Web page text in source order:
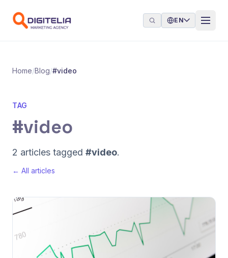
EN
Home/Blog/#video
TAG
#video
2 articles tagged #video.
← All articles